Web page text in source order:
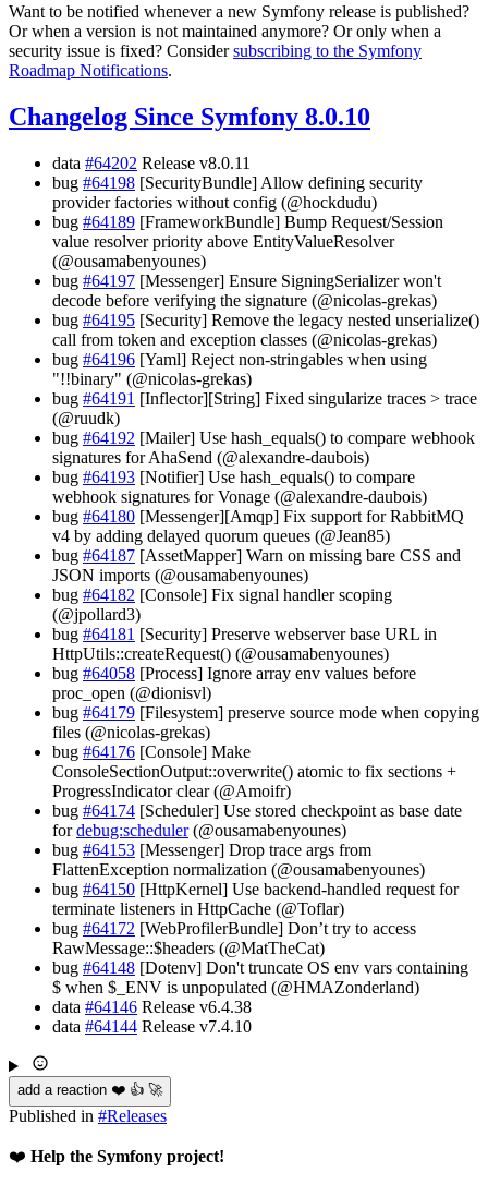
Want to be notified whenever a new Symfony release is published?
Or when a version is not maintained anymore? Or only when a
security issue is fixed? Considersubscribing to the Symfony
Roadmap Notifications.
Changelog Since Symfony 8.0.10
data #64202 Release v8.0.11
bug #64198 [SecurityBundle] Allow defining security
provider factories without config (@hockdudu)
bug #64189 [FrameworkBundle] Bump Request/Session
value resolver priority above EntityValueResolver
(@ousamabenyounes)
bug #64197 [Messenger] Ensure SigningSerializer won't
decode before verifying the signature (@nicolas-grekas)
bug #64195 [Security] Remove the legacy nested unserialize()
call from token and exception classes (@nicolas-grekas)
bug #64196 [Yaml] Reject non-stringables when using
"!!binary" (@nicolas-grekas)
bug #64191 [Inflector][String] Fixed singularize traces > trace
(@ruudk)
bug #64192 [Mailer] Use hash_equals() to compare webhook
signatures for AhaSend (@alexandre-daubois)
bug #64193 [Notifier] Use hash_equals() to compare
webhook signatures for Vonage (@alexandre-daubois)
bug #64180 [Messenger][Amqp] Fix support for RabbitMQ
v4 by adding delayed quorum queues (@Jean85)
bug #64187 [AssetMapper] Warn on missing bare CSS and
JSON imports (@ousamabenyounes)
bug #64182 [Console] Fix signal handler scoping
(@jpollard3)
bug #64181 [Security] Preserve webserver base URL in
HttpUtils::createRequest() (@ousamabenyounes)
bug #64058 [Process] Ignore array env values before
proc_open (@dionisvl)
bug #64179 [Filesystem] preserve source mode when copying
files (@nicolas-grekas)
bug #64176 [Console] Make
ConsoleSectionOutput::overwrite() atomic to fix sections +
ProgressIndicator clear (@Amoifr)
bug #64174 [Scheduler] Use stored checkpoint as base date
fordebug:scheduler(@ousamabenyounes)
bug #64153 [Messenger] Drop trace args from
FlattenException normalization (@ousamabenyounes)
bug #64150 [HttpKernel] Use backend-handled request for
terminate listeners in HttpCache (@Toflar)
bug #64172 [WebProfilerBundle] Don’t try to access
RawMessage::$headers (@MatTheCat)
bug #64148 [Dotenv] Don't truncate OS env vars containing
$ when $_ENV is unpopulated (@HMAZonderland)
data #64146 Release v6.4.38
data #64144 Release v7.4.10
add a reaction ❤️ 👍 🚀
Published in #Releases
❤️ Help the Symfony project!